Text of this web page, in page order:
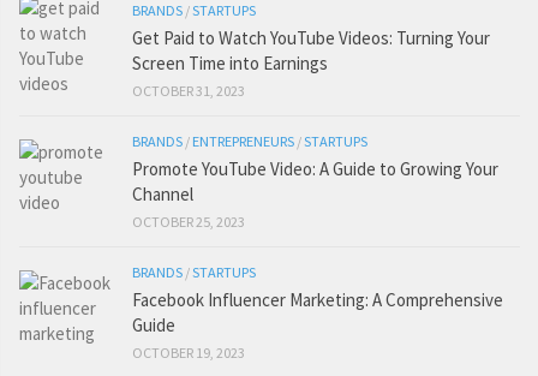
BRANDS /STARTUPS
Get Paid to Watch YouTube Videos: Turning Your
Screen Time into Earnings
OCTOBER 31, 2023
BRANDS / ENTREPRENEURS /STARTUPS
Promote YouTube Video: A Guide to Growing Your
Channel
OCTOBER 25, 2023
BRANDS /STARTUPS
Facebook Influencer Marketing: A Comprehensive
Guide
OCTOBER 19, 2023